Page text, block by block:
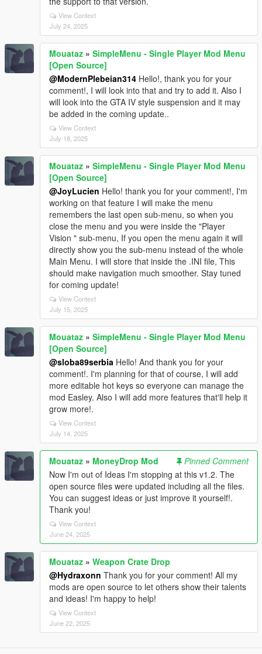
View Context
July 24, 2025
Mouataz » SimpleMenu - Single Player Mod Menu
[Open Source]
@ModernPlebeian314 Hello!, thank you for your
comment!, I will look into that and try to add it. Also I
will look into the GTA IV style suspension and it may
be added in the coming update..
View Context
July 18, 2025
Mouataz » SimpleMenu - Single Player Mod Menu
[Open Source]
@JoyLucien Hello! thank you for your comment!, I'm
working on that feature I will make the menu
remembers the last open sub-menu, so when you
close the menu and you were inside the "Player
Vision " sub-menu, If you open the menu again it will
directly show you the sub-menu instead of the whole
Main Menu. I will store that inside the .INI file, This
should make navigation much smoother. Stay tuned
for coming update!
View Context
July 15, 2025
Mouataz » SimpleMenu - Single Player Mod Menu
[Open Source]
@sloba89serbia Hello! And thank you for your
comment!. I'm planning for that of course, I will add
more editable hot keys so everyone can manage the
mod Easley. Also I will add more features that'll help it
grow more!.
View Context
July 14, 2025
Mouataz » MoneyDrop Mod
Pinned Comment
Now I'm out of Ideas I'm stopping at this v1.2. The
open source files were updated including all the files.
You can suggest ideas or just improve it yourself!.
Thank you!
View Context
June 24, 2025
Mouataz » Weapon Crate Drop
@Hydraxonn Thank you for your comment! All my
mods are open source to let others show their talents
and ideas! I'm happy to help!
View Context
June 22, 2025